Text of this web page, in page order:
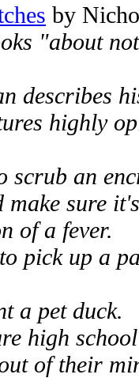
by
"about
describes
highly
scrub an
make sure
of a fever.
pick up a
a pet duck.
high
of their